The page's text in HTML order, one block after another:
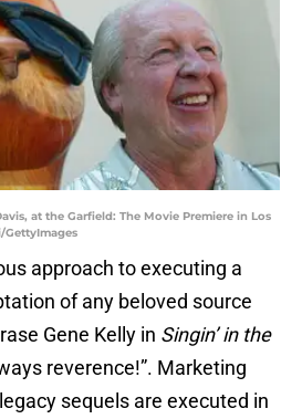
at the Garfield: The Movie Premiere in Los
GettyImages
approach to executing a
of any beloved source
Gene Kelly in Singin’ in the
reverence!”. Marketing
sequels are executed in